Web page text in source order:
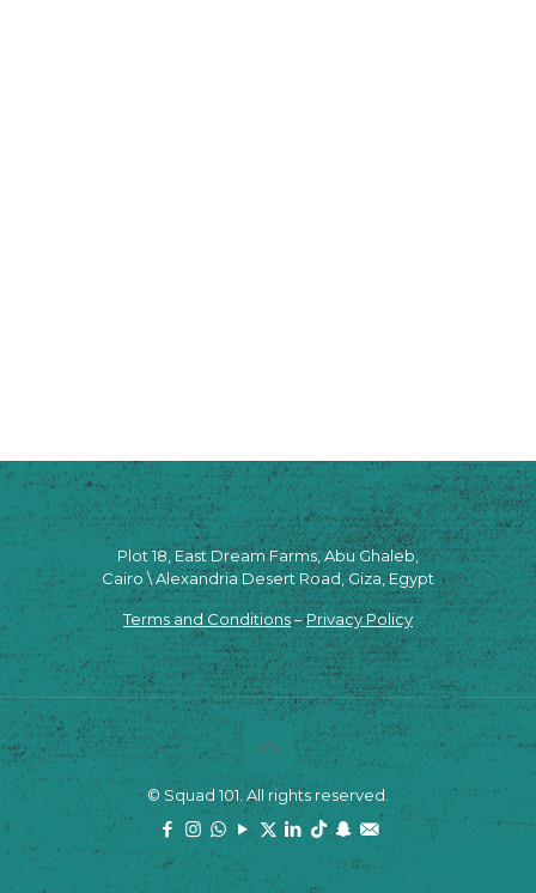
Plot 18, East Dream Farms, Abu Ghaleb,
Cairo \ Alexandria Desert Road, Giza, Egypt
Terms and Conditions–Privacy Policy
© Squad 101. All rights reserved.